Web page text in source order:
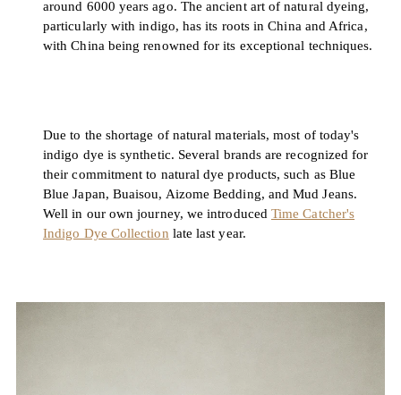
around 6000 years ago. The ancient art of natural dyeing,
particularly with indigo, has its roots in China and Africa,
with China being renowned for its exceptional techniques.
Due to the shortage of natural materials, most of today's
indigo dye is synthetic. Several brands are recognized for
their commitment to natural dye products, such as Blue
Blue Japan, Buaisou, Aizome Bedding, and Mud Jeans.
Well in our own journey, we introduced Time Catcher's
Indigo Dye Collection late last year.